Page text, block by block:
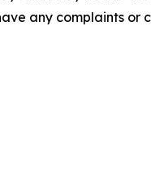
any complaints or